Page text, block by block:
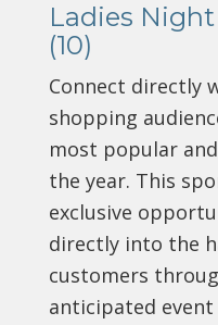
Ladies
(10)
Connect directly
shopping
most popular
the year. This
exclusive
directly into the
customers
anticipated event